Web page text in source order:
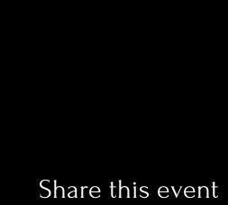
Share this event